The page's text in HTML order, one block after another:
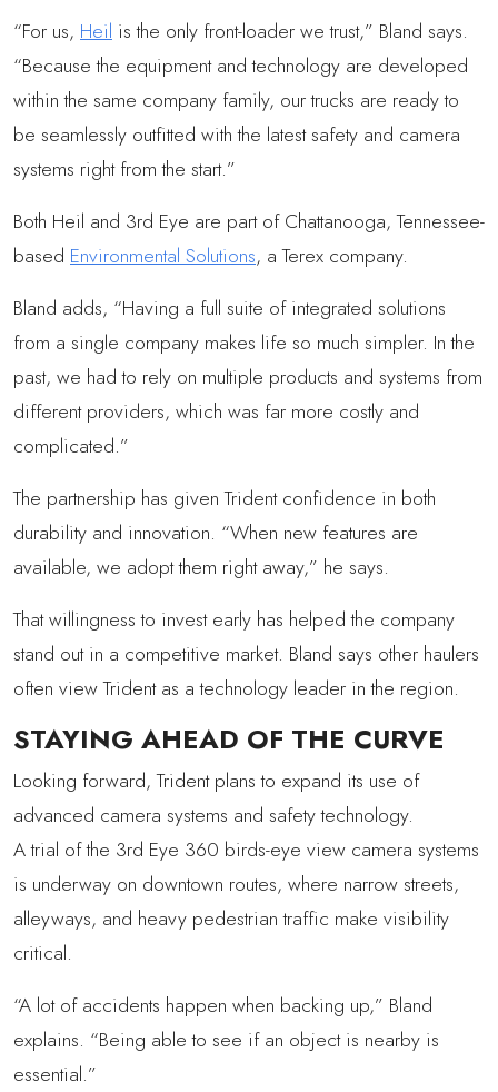
“For us, Heil is the only front-loader we trust,” Bland says.
“Because the equipment and technology are developed
within the same company family, our trucks are ready to
be seamlessly outfitted with the latest safety and camera
systems right from the start.”
Both Heil and 3rd Eye are part of Chattanooga, Tennessee-
based Environmental Solutions, a Terex company.
Bland adds, “Having a full suite of integrated solutions
from a single company makes life so much simpler. In the
past, we had to rely on multiple products and systems from
different providers, which was far more costly and
complicated.”
The partnership has given Trident confidence in both
durability and innovation. “When new features are
available, we adopt them right away,” he says.
That willingness to invest early has helped the company
stand out in a competitive market. Bland says other haulers
often view Trident as a technology leader in the region.
STAYING AHEAD OF THE CURVE
Looking forward, Trident plans to expand its use of
advanced camera systems and safety technology.
A trial of the 3rd Eye 360 birds-eye view camera systems
is underway on downtown routes, where narrow streets,
alleyways, and heavy pedestrian traffic make visibility
critical.
“A lot of accidents happen when backing up,” Bland
explains. “Being able to see if an object is nearby is
essential.”